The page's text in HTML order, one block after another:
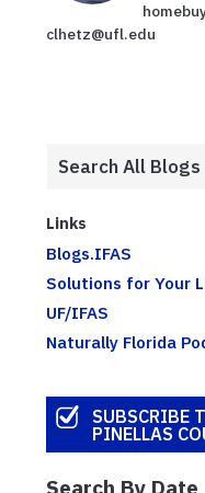
clhetz@ufl.edu
Links
Blogs.IFAS
Solutions for Your
UF/IFAS
Naturally Florida
SUBSCRIBE
PINELLAS
Search By Date